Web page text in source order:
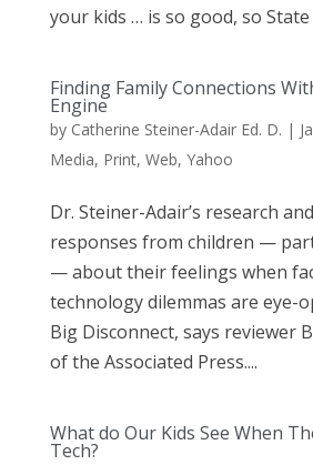
your kids … is so good, so State
Finding Family Connections
Engine
by Catherine Steiner-Adair Ed. D. |
Media, Print, Web, Yahoo
Dr. Steiner-Adair’s research
responses from children —
— about their feelings when
technology dilemmas are eye-
Big Disconnect, says reviewer
of the Associated Press....
What do Our Kids See When
Tech?